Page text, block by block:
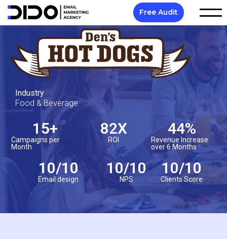
Free Audit
Industry
Food & Beverage
Campaigns per
Month
15+
ROI
82X
Revenue Increase
over 6 Months
44%
Email design
10/10
NPS
10/10
Clients Score
10/10